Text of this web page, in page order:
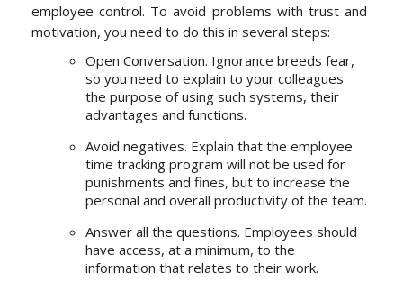
employee control. To avoid problems with trust and
motivation, you need to do this in several steps:
Open Conversation. Ignorance breeds fear,
so you need to explain to your colleagues
the purpose of using such systems, their
advantages and functions.
Avoid negatives. Explain that the employee
time tracking program will not be used for
punishments and fines, but to increase the
personal and overall productivity of the team.
Answer all the questions. Employees should
have access, at a minimum, to the
information that relates to their work.